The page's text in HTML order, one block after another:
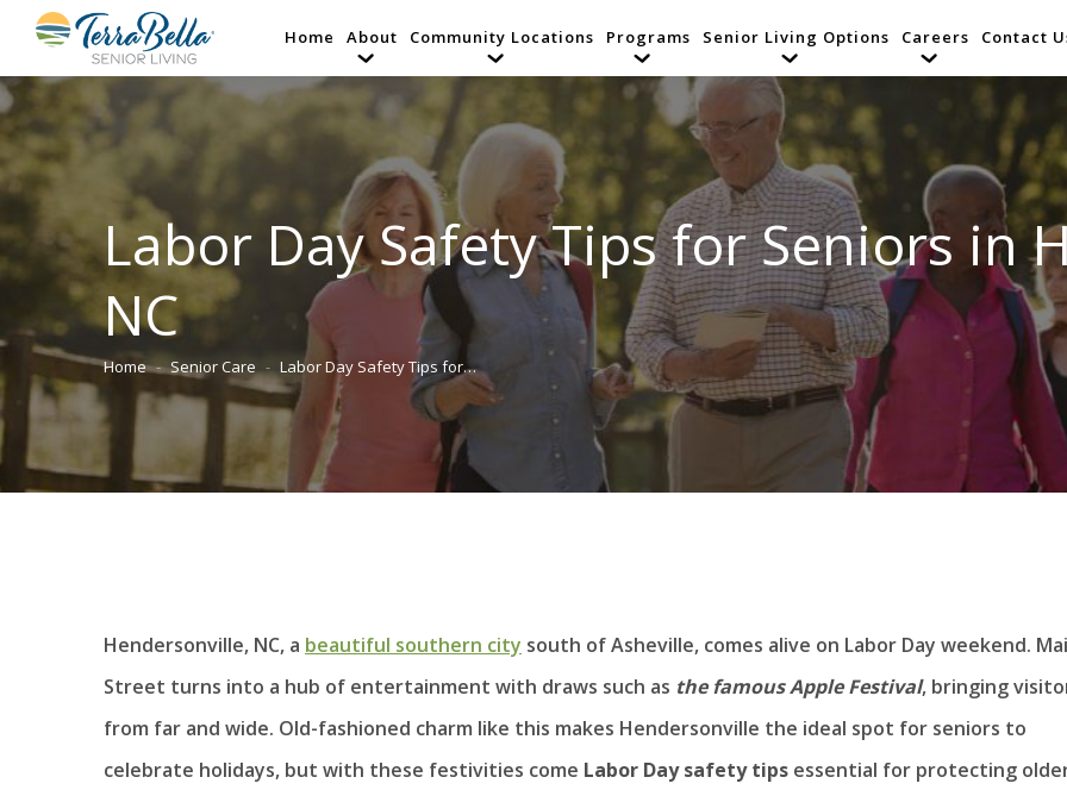
Home About Community Locations Programs Senior Living Options Careers Contact
Labor Day Safety Tips for Seniors in
NC
You are here:
Home Senior Care Labor Day Safety Tips for…
Hendersonville, NC, a beautiful southern city south of Asheville, comes alive on Labor Day weekend.
Street turns into a hub of entertainment with draws such as the famous Apple Festival, bringing
from far and wide. Old-fashioned charm like this makes Hendersonville the ideal spot for seniors to
celebrate holidays, but with these festivities come Labor Day safety tips essential for protecting